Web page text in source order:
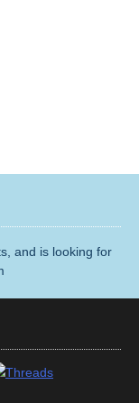
and is looking for